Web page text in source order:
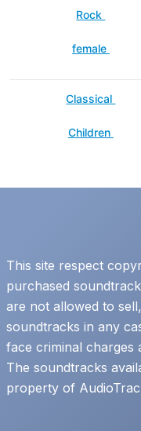
Rock
female
Classical
Children
This site respect
purchased
are not allowed to
soundtracks in any
face criminal charges
The soundtracks
property of